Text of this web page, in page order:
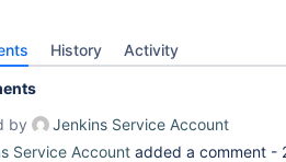
History Activity
by
Jenkins Service Account
Service Account added a comment -